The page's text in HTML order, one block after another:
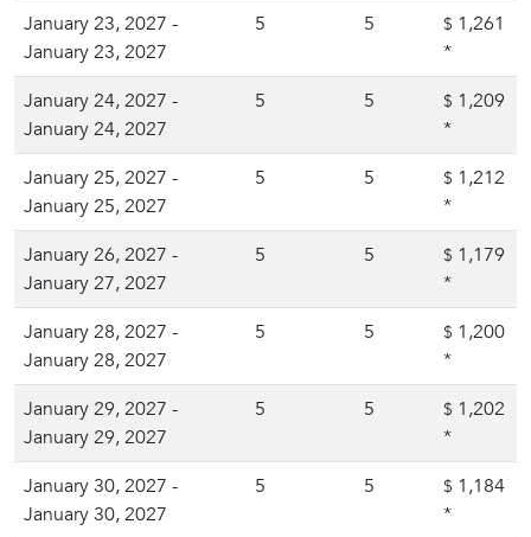
January 23, 2027 -
January 23, 2027
5 5 $ 1,261
*
January 24, 2027 -
January 24, 2027
5 5 $ 1,209
*
January 25, 2027 -
January 25, 2027
5 5 $ 1,212
*
January 26, 2027 -
January 27, 2027
5 5 $ 1,179
*
January 28, 2027 -
January 28, 2027
5 5 $ 1,200
*
January 29, 2027 -
January 29, 2027
5 5 $ 1,202
*
January 30, 2027 -
January 30, 2027
5 5 $ 1,184
*